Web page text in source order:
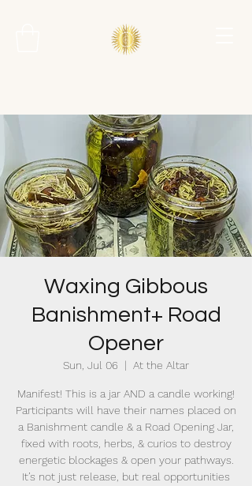
Waxing Gibbous
Banishment+ Road
Opener
Sun, Jul 06
  |
At the Altar
Manifest! This is a jar AND a candle working!
Participants will have their names placed on
a Banishment candle & a Road Opening Jar,
fixed with roots, herbs, & curios to destroy
energetic blockages & open your pathways.
It’s not just release, but real opportunities